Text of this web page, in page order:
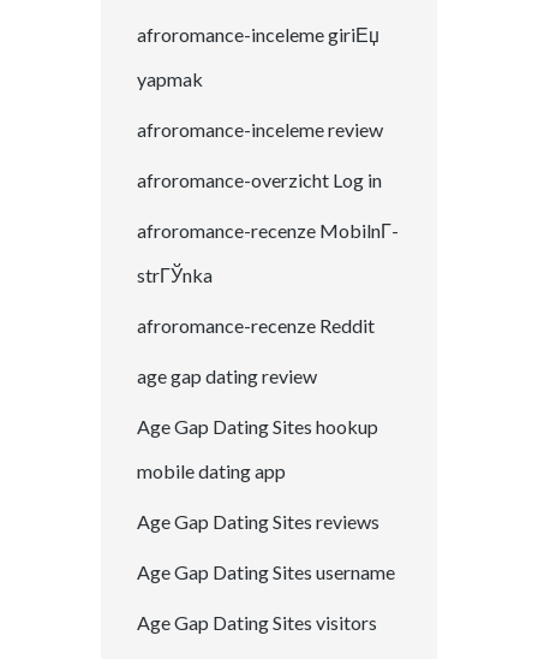
afroromance-inceleme giriЕџ
yapmak
afroromance-inceleme review
afroromance-overzicht Log in
afroromance-recenze MobilnГ­
strГЎnka
afroromance-recenze Reddit
age gap dating review
Age Gap Dating Sites hookup
mobile dating app
Age Gap Dating Sites reviews
Age Gap Dating Sites username
Age Gap Dating Sites visitors